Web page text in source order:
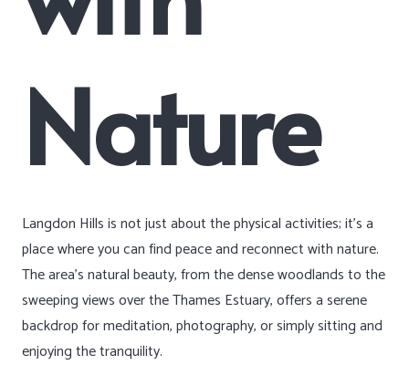
Nature
Langdon Hills is not just about the physical activities; it’s a
place where you can find peace and reconnect with nature.
The area’s natural beauty, from the dense woodlands to the
sweeping views over the Thames Estuary, offers a serene
backdrop for meditation, photography, or simply sitting and
enjoying the tranquility.